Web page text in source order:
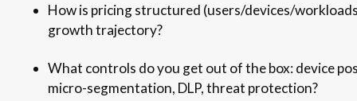
How is pricing structured (users/devices/
growth trajectory?
What controls do you get out of the box: device
micro-segmentation, DLP, threat protection?